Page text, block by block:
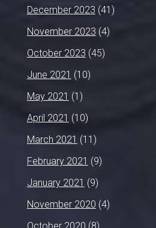
December 2023 (41)
November 2023 (4)
October 2023 (45)
June 2021 (10)
May 2021 (1)
April 2021 (10)
March 2021 (11)
February 2021 (9)
January 2021 (9)
November 2020 (4)